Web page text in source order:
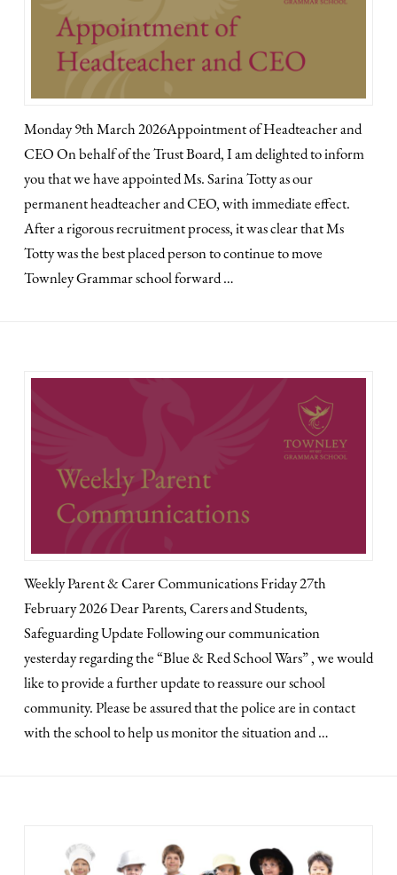
Monday 9th March 2026Appointment of Headteacher and
CEO On behalf of the Trust Board, I am delighted to inform
you that we have appointed Ms. Sarina Totty as our
permanent headteacher and CEO, with immediate effect.
After a rigorous recruitment process, it was clear that Ms
Totty was the best placed person to continue to move
Townley Grammar school forward …
Weekly Parent & Carer Communications Friday 27th
February 2026 Dear Parents, Carers and Students,
Safeguarding Update Following our communication
yesterday regarding the “Blue & Red School Wars” , we would
like to provide a further update to reassure our school
community. Please be assured that the police are in contact
with the school to help us monitor the situation and …